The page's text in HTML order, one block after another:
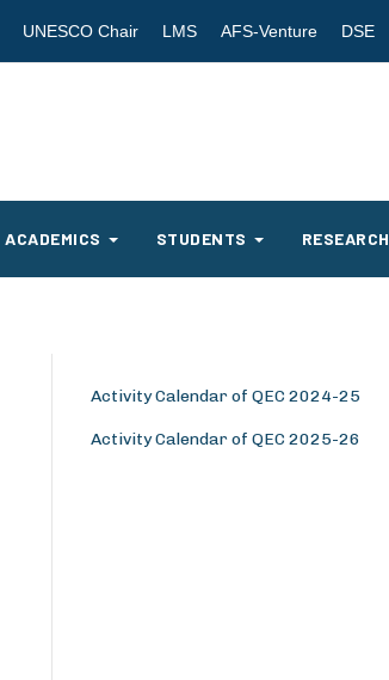
UNESCO Chair LMS AFS-Venture DSE
ACADEMICS STUDENTS RESEARCH
Activity Calendar of QEC 2024-25
Activity Calendar of QEC 2025-26